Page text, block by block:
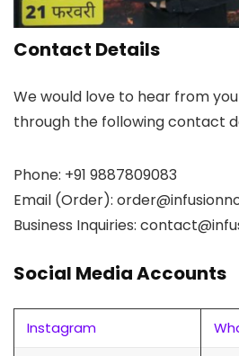
Contact Details
We would love to hear from
through the following contact
Phone: +91 9887809083
Email (Order):
Business Inquiries:
Social Media Accounts
Instagram